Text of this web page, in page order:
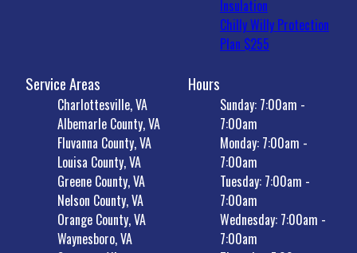
Insulation
Chilly Willy Protection
Plan $255
Service Areas
Charlottesville, VA
Albemarle County, VA
Fluvanna County, VA
Louisa County, VA
Greene County, VA
Nelson County, VA
Orange County, VA
Waynesboro, VA
Hours
Sunday: 7:00am -
7:00am
Monday: 7:00am -
7:00am
Tuesday: 7:00am -
7:00am
Wednesday: 7:00am -
7:00am